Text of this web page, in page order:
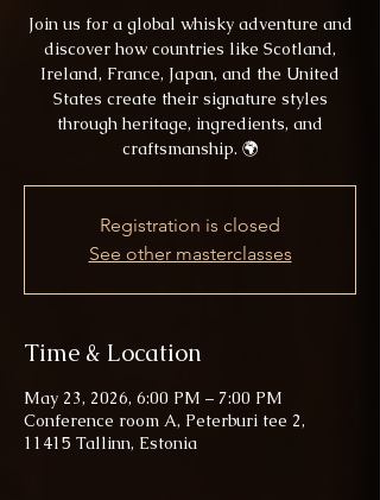
Join us for a global whisky adventure and
discover how countries like Scotland,
Ireland, France, Japan, and the United
States create their signature styles
through heritage, ingredients, and
craftsmanship. 🌍
Registration is closed
See other masterclasses
Time & Location
May 23, 2026, 6:00 PM – 7:00 PM
Conference room A, Peterburi tee 2,
11415 Tallinn, Estonia